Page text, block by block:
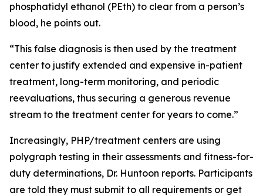
phosphatidyl ethanol (PEth) to clear from a person’s
blood, he points out.
“This false diagnosis is then used by the treatment
center to justify extended and expensive in-patient
treatment, long-term monitoring, and periodic
reevaluations, thus securing a generous revenue
stream to the treatment center for years to come.”
Increasingly, PHP/treatment centers are using
polygraph testing in their assessments and fitness-for-
duty determinations, Dr. Huntoon reports. Participants
are told they must submit to all requirements or get